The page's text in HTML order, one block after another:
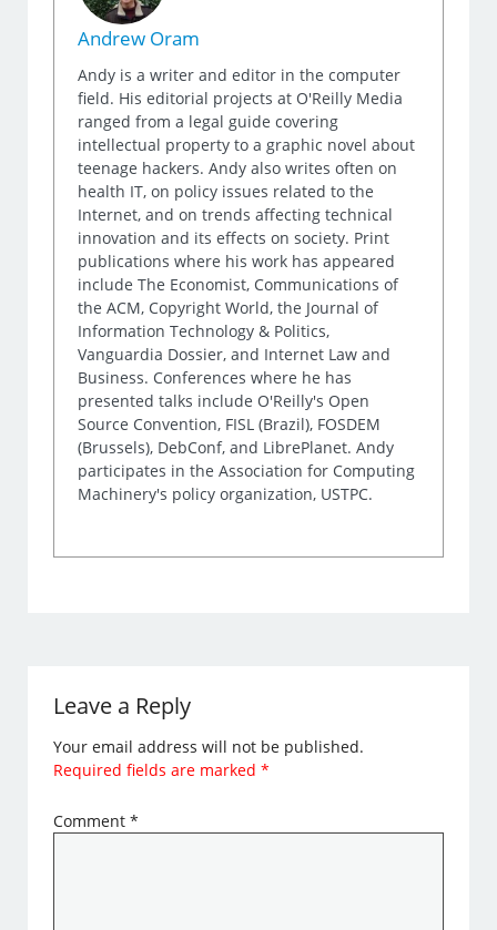
Andrew Oram
Andy is a writer and editor in the computer
field. His editorial projects at O'Reilly Media
ranged from a legal guide covering
intellectual property to a graphic novel about
teenage hackers. Andy also writes often on
health IT, on policy issues related to the
Internet, and on trends affecting technical
innovation and its effects on society. Print
publications where his work has appeared
include The Economist, Communications of
the ACM, Copyright World, the Journal of
Information Technology & Politics,
Vanguardia Dossier, and Internet Law and
Business. Conferences where he has
presented talks include O'Reilly's Open
Source Convention, FISL (Brazil), FOSDEM
(Brussels), DebConf, and LibrePlanet. Andy
participates in the Association for Computing
Machinery's policy organization, USTPC.
Leave a Reply
Your email address will not be published.
Required fields are marked*
Comment*